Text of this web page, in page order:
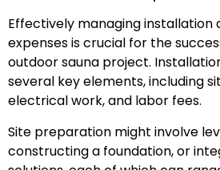
Effectively managing installation
expenses is crucial for the
outdoor sauna project.
several key elements, including
electrical work, and labor fees.
Site preparation might involve
constructing a foundation, or